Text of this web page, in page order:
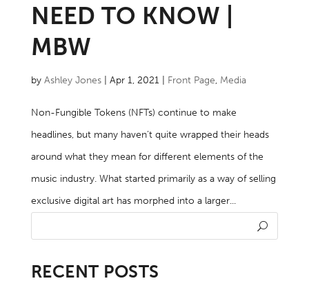
NEED TO KNOW |
MBW
by Ashley Jones| Apr 1, 2021| Front Page, Media
Non-Fungible Tokens (NFTs) continue to make
headlines, but many haven’t quite wrapped their heads
around what they mean for different elements of the
music industry. What started primarily as a way of selling
exclusive digital art has morphed into a larger...
RECENT POSTS